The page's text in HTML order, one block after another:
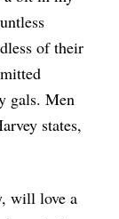
of their
gals. Men
states,
will love a